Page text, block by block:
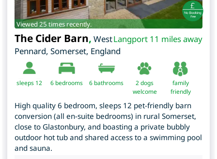
Viewed 25 times recently.
Langport 11 miles away
The Cider Barn, West
Pennard, Somerset, England
sleeps 12 6 bedrooms 6 bathrooms
2 dogs
welcome
family
friendly
High quality 6 bedroom, sleeps 12 pet-friendly barn
conversion (all en-suite bedrooms) in rural Somerset,
close to Glastonbury, and boasting a private bubbly
outdoor hot tub and shared access to a swimming pool
and sauna.